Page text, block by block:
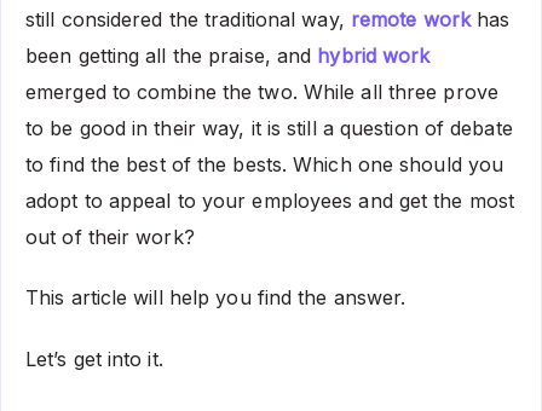
still considered the traditional way, remote workhas
been getting all the praise, and hybrid work
emerged to combine the two. While all three prove
to be good in their way, it is still a question of debate
to find the best of the bests. Which one should you
adopt to appeal to your employees and get the most
out of their work?
This article will help you find the answer.
Let’s get into it.